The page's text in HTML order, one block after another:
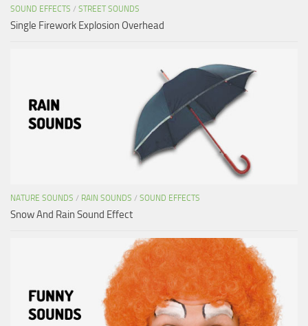
SOUND EFFECTS / STREET SOUNDS
Single Firework Explosion Overhead
NATURE SOUNDS / RAIN SOUNDS / SOUND EFFECTS
Snow And Rain Sound Effect